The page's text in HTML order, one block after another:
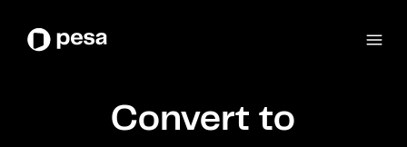
Convert to